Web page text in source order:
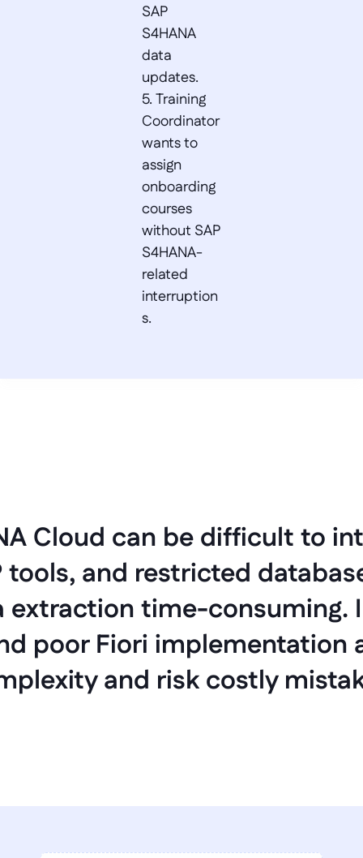
SAP
S4HANA
data
updates.
5. Training
Coordinator
wants to
assign
onboarding
courses
without SAP
S4HANA-
related
interruption
s.
Cloud can be difficult to
tools, and restricted
extraction time-consuming.
poor Fiori implementation
and risk costly